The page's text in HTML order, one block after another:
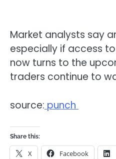
Market analysts say
especially if access
now turns to the
traders continue to
source: punch
Share this:
X Facebook